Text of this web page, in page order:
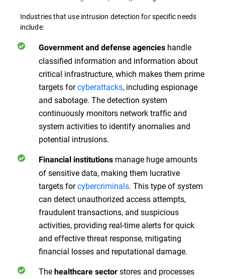
Industries that use intrusion detection for specific needs
include:
Government and defense agencies handle
classified information and information about
critical infrastructure, which makes them prime
targets forcyberattacks, including espionage
and sabotage. The detection system
continuously monitors network traffic and
system activities to identify anomalies and
potential intrusions.
Financial institutions manage huge amounts
of sensitive data, making them lucrative
targets forcybercriminals. This type of system
can detect unauthorized access attempts,
fraudulent transactions, and suspicious
activities, providing real-time alerts for quick
and effective threat response, mitigating
financial losses and reputational damage.
The healthcare sector stores and processes